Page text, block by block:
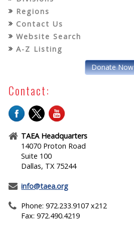
Regions
Contact Us
Website Search
A-Z Listing
Donate Now
Contact:
TAEA Headquarters
14070 Proton Road
Suite 100
Dallas, TX 75244
info@taea.org
Phone: 972.233.9107 x212
Fax: 972.490.4219